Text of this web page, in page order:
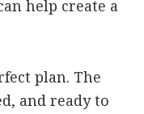
help create a
plan. The
and ready to